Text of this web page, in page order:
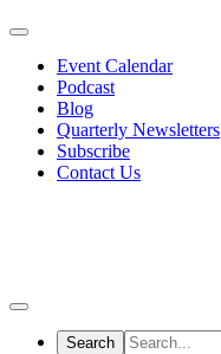
Event Calendar
Podcast
Blog
Quarterly Newsletters
Subscribe
Contact Us